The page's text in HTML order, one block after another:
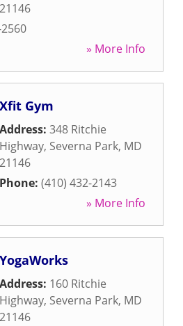
21146
» More Info
Xfit Gym
Address: 348 Ritchie
Highway, Severna Park, MD
21146
Phone: (410) 432-2143
» More Info
YogaWorks
Address: 160 Ritchie
Highway, Severna Park, MD
21146